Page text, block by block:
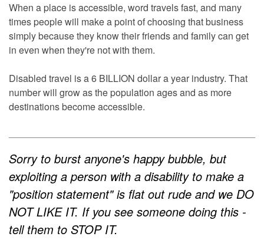
When a place is accessible, word travels fast, and many
times people will make a point of choosing that business
simply because they know their friends and family can get
in even when they're not with them.
Disabled travel is a 6 BILLION dollar a year industry. That
number will grow as the population ages and as more
destinations become accessible.
Sorry to burst anyone's happy bubble, but
exploiting a person with a disability to make a
"position statement" is flat out rude and we DO
NOT LIKE IT. If you see someone doing this -
tell them to STOP IT.